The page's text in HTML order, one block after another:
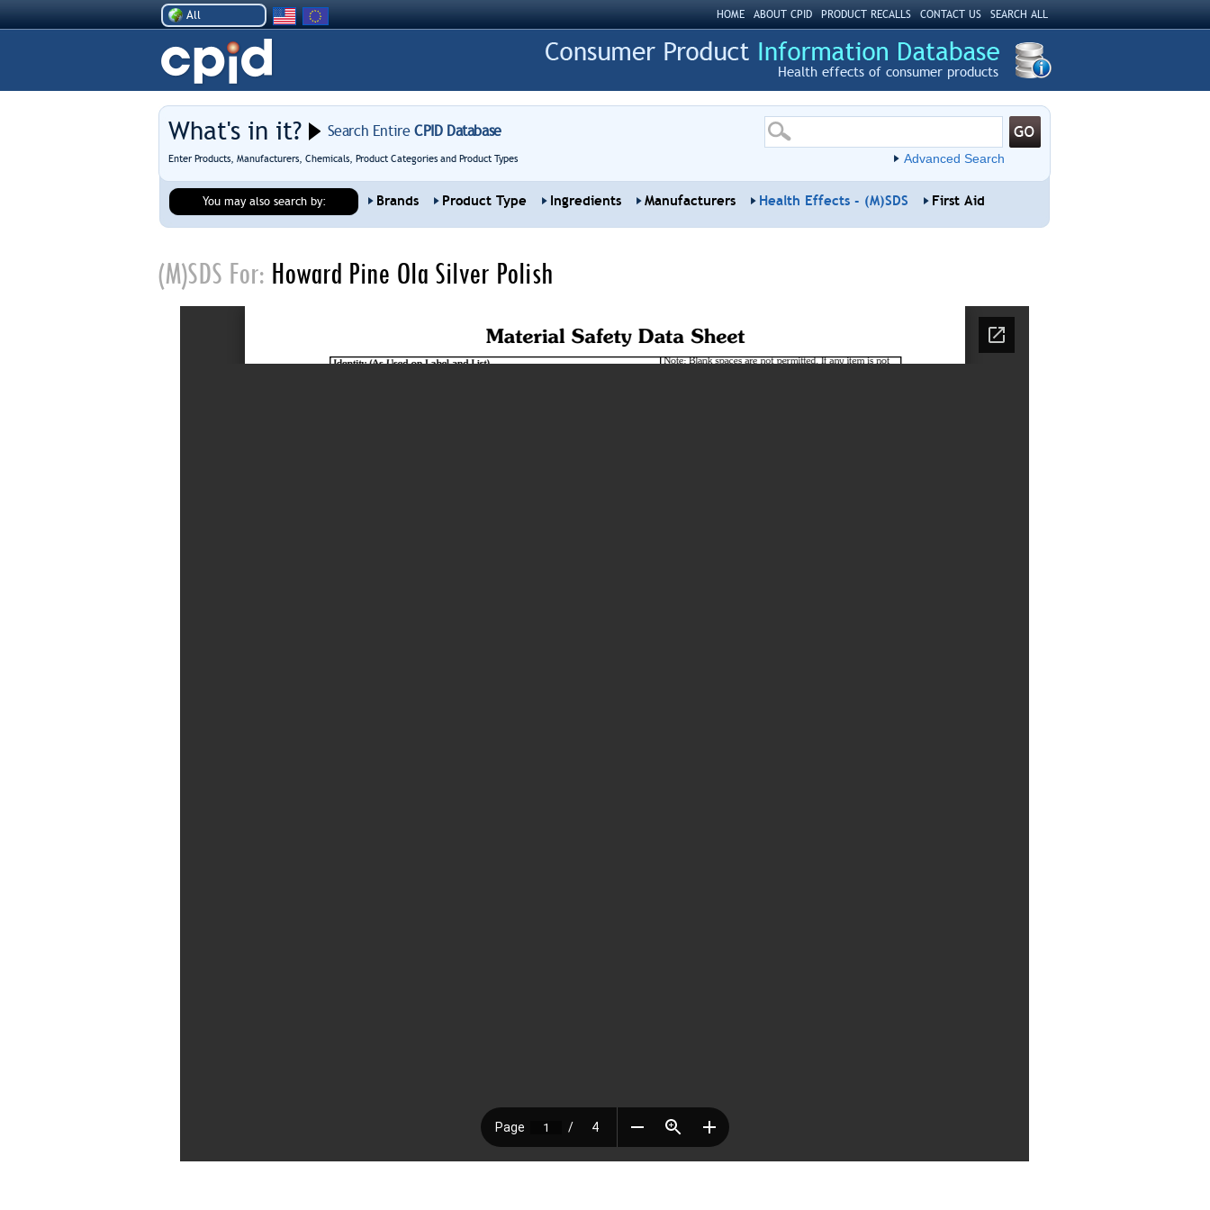
All HOME ABOUT CPID PRODUCT RECALLS CONTACT US SEARCH ALL
Health effects of consumer products
What's in it? Search EntireCPID Database
Enter Products, Manufacturers, Chemicals, Product Categories and Product Types Advanced Search
You may also search by: Brands Product Type Ingredients Manufacturers Health Effects - (M)SDS First Aid
(M)SDS For: Howard Pine Ola Silver Polish